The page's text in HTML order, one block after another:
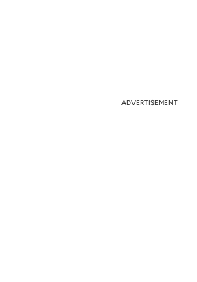
ADVERTISEMENT